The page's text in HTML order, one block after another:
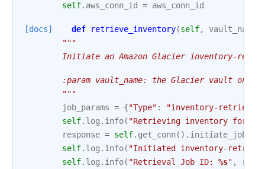
self. aws_conn_id = aws_conn_id
[docs] def retrieve_inventory(self, vault_name
"""
Initiate an Amazon Glacier inventory-
:param vault_name: the Glacier vault on
        """
job_params = {"Type" :
"inventory-retrieval"
self. log . info( "Retrieving inventory for
response = self. get_conn() . initiate_job
self. log . info( "Initiated inventory-
self. log . info( "Retrieval Job ID: %s" ,